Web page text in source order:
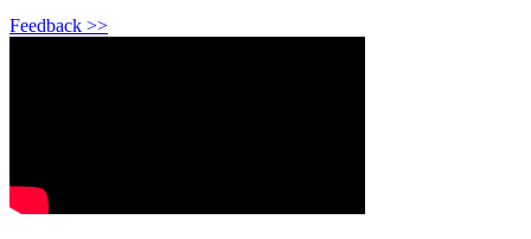
Feedback >>